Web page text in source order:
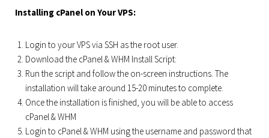
Installing cPanel on Your VPS:
Login to your VPS via SSH as the root user.
Download the cPanel & WHM Install Script:
Run the script and follow the on-screen instructions. The
installation will take around 15-20 minutes to complete.
Once the installation is finished, you will be able to access
cPanel & WHM
Login to cPanel & WHM using the username and password that